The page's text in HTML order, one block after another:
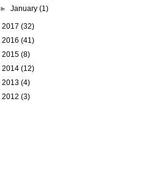
►January(1)
2017 (32)
2016 (41)
2015 (8)
2014 (12)
2013 (4)
2012 (3)